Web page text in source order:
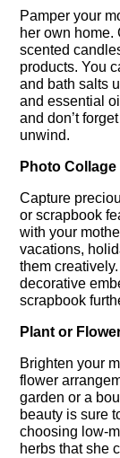
Pamper your
her own home.
scented
products. You
and bath salts
and essential
and don’t
unwind.
Photo
Capture
or scrapbook
with your
vacations,
them
decorative
scrapbook
Plant or
Brighten your
flower
garden or a
beauty is sure
choosing low-
herbs that she